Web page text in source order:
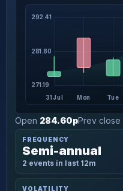
Open 284.60pPrev close
FREQUENCY
Semi-annual
2 events in last 12m
VOLATILITY
271.19
281.80
292.41
31 Jul Mon Tue